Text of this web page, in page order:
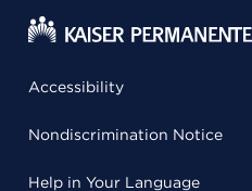
Accessibility
Nondiscrimination Notice
Help in Your Language